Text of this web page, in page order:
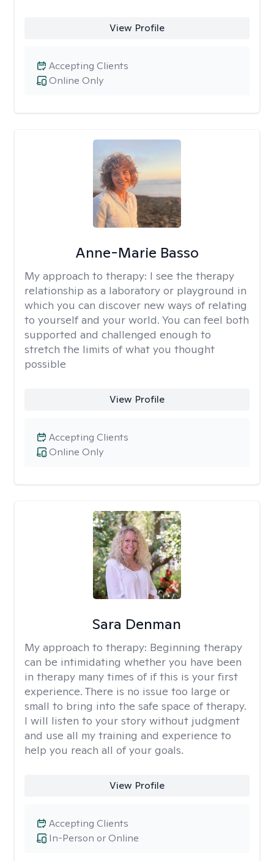
View Profile
Online Only
Accepting Clients
Anne-Marie Basso
My approach to therapy: I see the therapy
relationship as a laboratory or playground in
which you can discover new ways of relating
to yourself and your world. You can feel both
supported and challenged enough to
stretch the limits of what you thought
possible
View Profile
Online Only
Accepting Clients
Sara Denman
My approach to therapy: Beginning therapy
can be intimidating whether you have been
in therapy many times of if this is your first
experience. There is no issue too large or
small to bring into the safe space of therapy.
I will listen to your story without judgment
and use all my training and experience to
help you reach all of your goals.
View Profile
In-Person or Online
Accepting Clients